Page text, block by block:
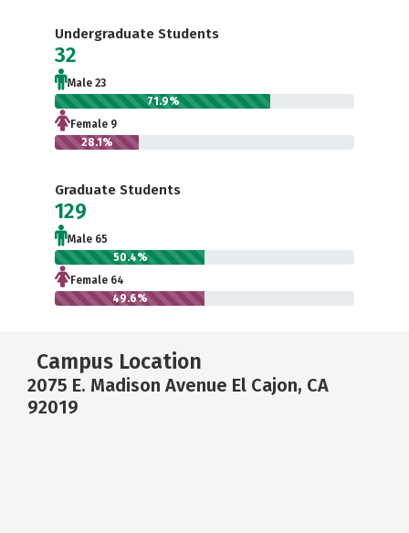
Undergraduate Students
32
Male 23
71.9%
Female 9
28.1%
Graduate Students
129
Male 65
50.4%
Female 64
49.6%
Campus Location
2075 E. Madison Avenue El Cajon, CA
92019